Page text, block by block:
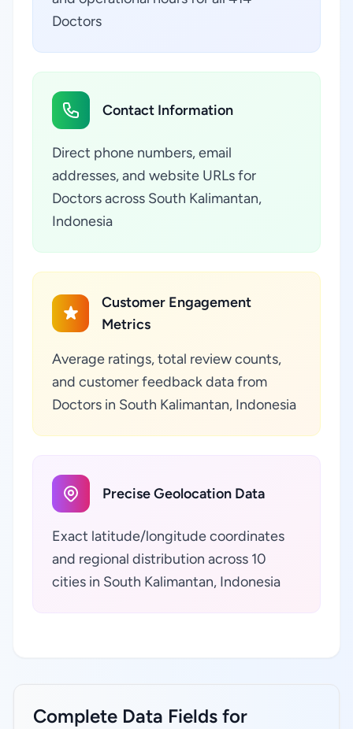
Doctors
Contact Information
Direct phone numbers, email
addresses, and website URLs for
Doctors across South Kalimantan,
Indonesia
Customer Engagement
Metrics
Average ratings, total review counts,
and customer feedback data from
Doctors in South Kalimantan, Indonesia
Precise Geolocation Data
Exact latitude/longitude coordinates
and regional distribution across 10
cities in South Kalimantan, Indonesia
Complete Data Fields for